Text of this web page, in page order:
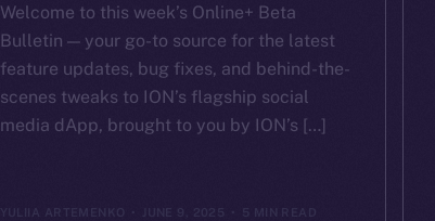
Welcome to this week’s Online+ Beta
Bulletin — your go-to source for the latest
feature updates, bug fixes, and behind-the-
scenes tweaks to ION’s flagship social
media dApp, brought to you by ION’s […]
YULIIA ARTEMENKO JUNE 9, 2025 5 MIN READ